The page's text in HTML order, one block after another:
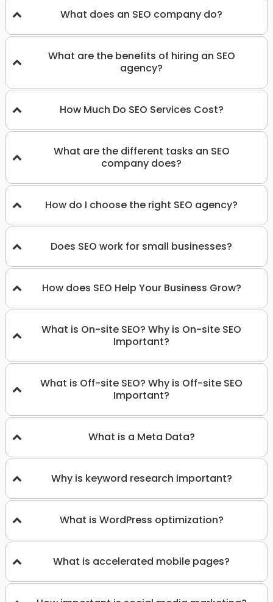
What does an SEO company do?
What are the benefits of hiring an SEO
agency?
How Much Do SEO Services Cost?
What are the different tasks an SEO
company does?
How do I choose the right SEO agency?
Does SEO work for small businesses?
How does SEO Help Your Business Grow?
What is On-site SEO? Why is On-site SEO
Important?
What is Off-site SEO? Why is Off-site SEO
Important?
What is a Meta Data?
Why is keyword research important?
What is WordPress optimization?
What is accelerated mobile pages?